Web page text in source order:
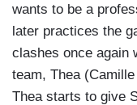
wants to be a
later practices the
clashes once again
team, Thea
Thea starts to give